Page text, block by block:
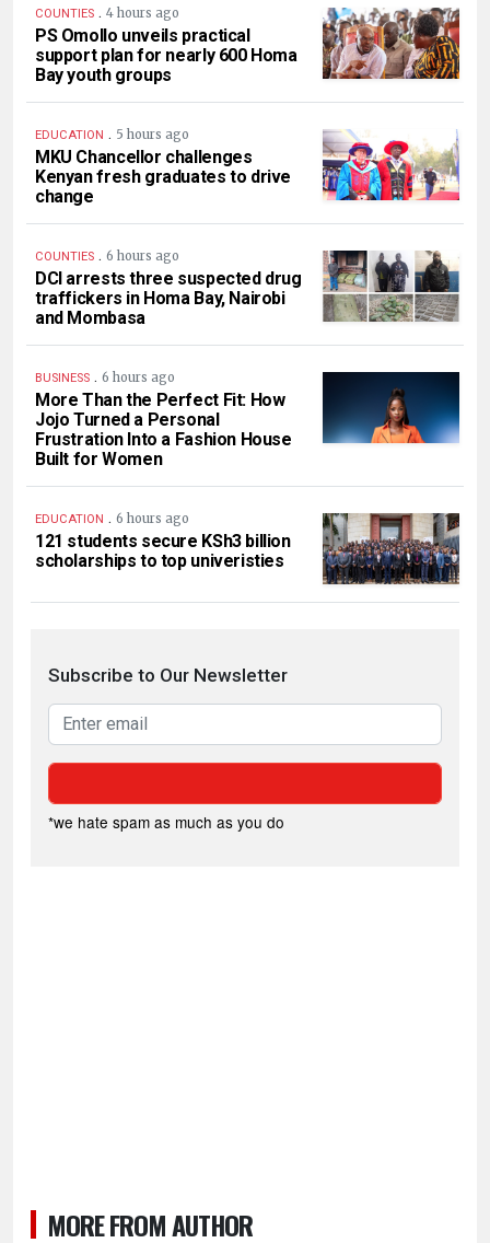
COUNTIES . 4 hours ago
PS Omollo unveils practical
support plan for nearly 600 Homa
Bay youth groups
EDUCATION . 5 hours ago
MKU Chancellor challenges
Kenyan fresh graduates to drive
change
COUNTIES . 6 hours ago
DCI arrests three suspected drug
traffickers in Homa Bay, Nairobi
and Mombasa
BUSINESS . 6 hours ago
More Than the Perfect Fit: How
Jojo Turned a Personal
Frustration Into a Fashion House
Built for Women
EDUCATION . 6 hours ago
121 students secure KSh3 billion
scholarships to top univeristies
Subscribe to Our Newsletter
*we hate spam as much as you do
MORE FROM AUTHOR